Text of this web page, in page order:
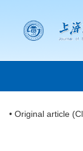
• Original article